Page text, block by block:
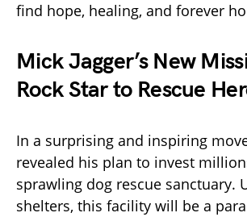
find hope, healing, and forever
Mick Jagger’s New
Rock Star to Rescue
In a surprising and inspiring
revealed his plan to invest
sprawling dog rescue sanctuary.
shelters, this facility will be a